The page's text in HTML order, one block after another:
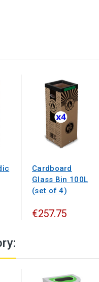
Cardboard
Glass Bin 100L
(set of 4)
€257.75